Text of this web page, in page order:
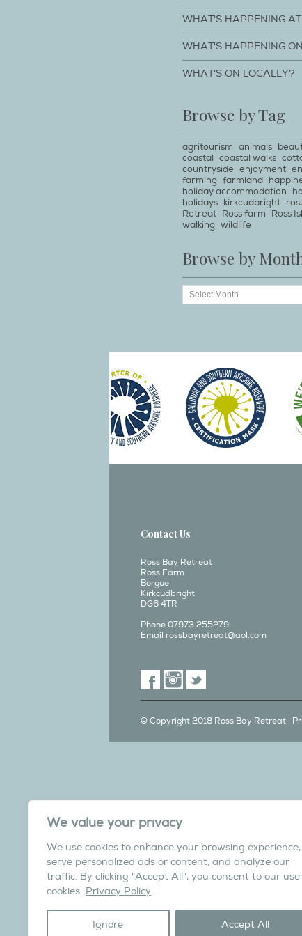
We value your privacy
We use cookies to enhance your browsing experience,
serve personalized ads or content, and analyze our
traffic. By clicking "Accept All", you consent to our use
cookies. Privacy Policy
Ignore Accept All
WHAT'S HAPPENING
WHAT'S HAPPENING
WHAT'S ON LOCALLY?
Browse by Tag
agritourism animals
coastal coastal walks
countryside enjoyment
farming farmland
holiday accommodation
holidays kirkcudbright
Retreat Ross farm Ross
walking wildlife
Browse by
Contact Us
Ross Bay Retreat
Ross Farm
Borgue
Kirkcudbright
DG6 4TR
Phone 07973 255279
Email rossbayretreat@aol.com
© Copyright 2018 Ross Bay Retreat |
We also have
in
Overdale Cottage is a cosy pet
village of Harome, 3 miles from
North York
Visit the Helmsley